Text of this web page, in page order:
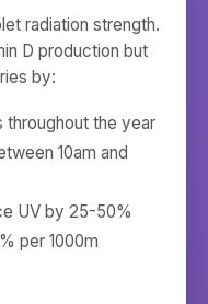
radiation strength.
D production but
by:
throughout the year
10am and
UV by 25-50%
per 1000m